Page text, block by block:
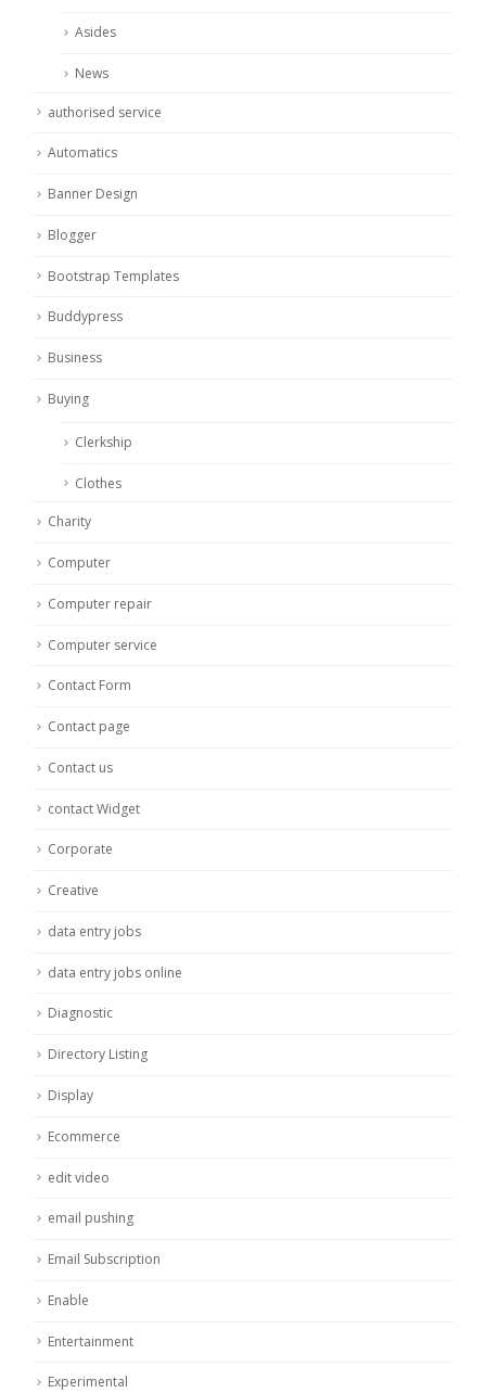
Asides
News
authorised service
Automatics
Banner Design
Blogger
Bootstrap Templates
Buddypress
Business
Buying
Clerkship
Clothes
Charity
Computer
Computer repair
Computer service
Contact Form
Contact page
Contact us
contact Widget
Corporate
Creative
data entry jobs
data entry jobs online
Diagnostic
Directory Listing
Display
Ecommerce
edit video
email pushing
Email Subscription
Enable
Entertainment
Experimental